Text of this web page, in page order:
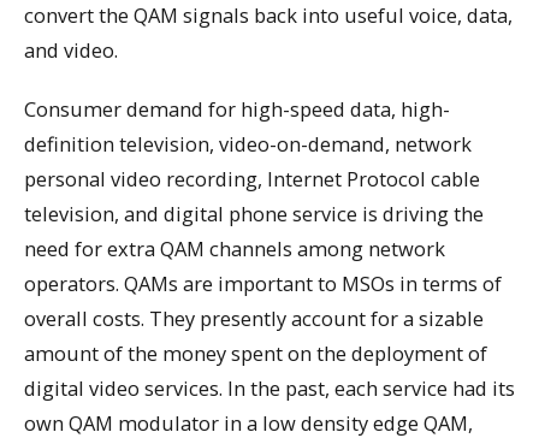
convert the QAM signals back into useful voice, data,
and video.
Consumer demand for high-speed data, high-
definition television, video-on-demand, network
personal video recording, Internet Protocol cable
television, and digital phone service is driving the
need for extra QAM channels among network
operators. QAMs are important to MSOs in terms of
overall costs. They presently account for a sizable
amount of the money spent on the deployment of
digital video services. In the past, each service had its
own QAM modulator in a low density edge QAM,